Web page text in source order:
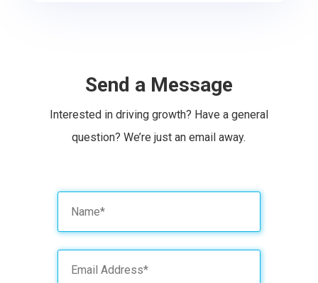
Send a Message
Interested in driving growth? Have a general
question? We’re just an email away.